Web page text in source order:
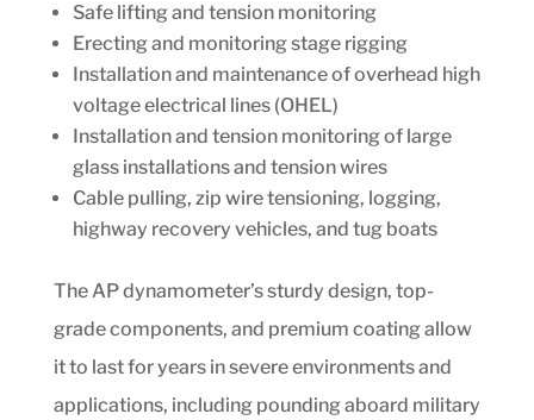
Safe lifting and tension monitoring
Erecting and monitoring stage rigging
Installation and maintenance of overhead high
voltage electrical lines (OHEL)
Installation and tension monitoring of large
glass installations and tension wires
Cable pulling, zip wire tensioning, logging,
highway recovery vehicles, and tug boats
The AP dynamometer’s sturdy design, top-
grade components, and premium coating allow
it to last for years in severe environments and
applications, including pounding aboard military